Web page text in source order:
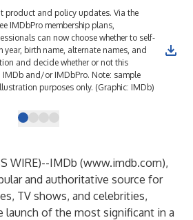
product and policy updates. Via the
IMDbPro membership plans,
can now choose whether to self-
birth name, alternate names, and
and decide whether or not this
and/or IMDbPro. Note: sample
purposes only. (Graphic: IMDb)
WIRE)--IMDb (www.imdb.com),
and authoritative source for
TV shows, and celebrities,
launch of the most significant in a